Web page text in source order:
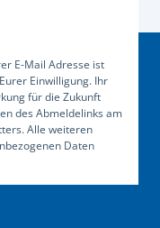
E-Mail Adresse ist
Einwilligung. Ihr
für die Zukunft
des Abmeldelinks am
Alle weiteren
Daten